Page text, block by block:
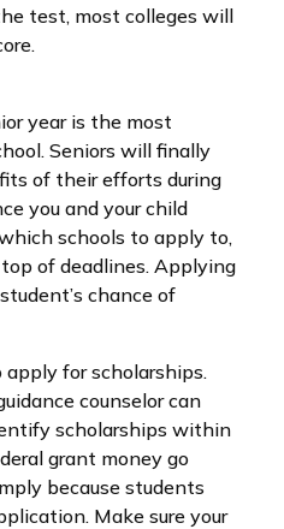
test, most colleges will
year is the most
Seniors will finally
of their efforts during
you and your child
schools to apply to,
of deadlines. Applying
chance of
for scholarships.
counselor can
scholarships within
grant money go
because students
Make sure your